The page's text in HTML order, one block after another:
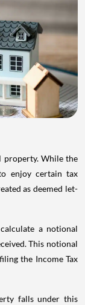
property. While the
enjoy certain tax
as deemed let-
a notional
This notional
the Income Tax
falls under this